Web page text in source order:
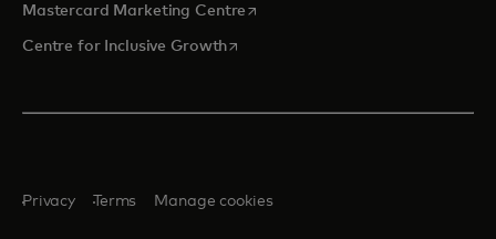
Mastercard Marketing Centre opens in a new tab
Centre for Inclusive Growthopens in a new tab
Privacy Terms Manage cookies